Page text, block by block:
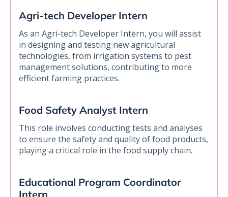
Agri-tech Developer Intern
As an Agri-tech Developer Intern, you will assist
in designing and testing new agricultural
technologies, from irrigation systems to pest
management solutions, contributing to more
efficient farming practices.
Food Safety Analyst Intern
This role involves conducting tests and analyses
to ensure the safety and quality of food products,
playing a critical role in the food supply chain.
Educational Program Coordinator
Intern